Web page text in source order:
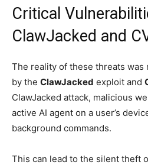
Critical
ClawJacked and
The reality of these threats was
by the ClawJacked exploit and
ClawJacked attack, malicious
active AI agent on a user’s
background commands.
This can lead to the silent theft